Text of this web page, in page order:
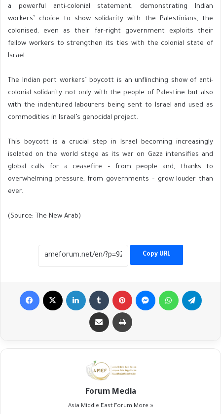
a powerful anti-colonial statement, demonstrating Indian
workers’ choice to show solidarity with the Palestinians, the
colonised, even as their far-right government exploits their
fellow workers to strengthen its ties with the colonial state of
Israel.
The Indian port workers’ boycott is an unflinching show of anti-
colonial solidarity not only with the people of Palestine but also
with the indentured labourers being sent to Israel and used as
commodities in Israel’s genocidal project.
This boycott is a crucial step in Israel becoming increasingly
isolated on the world stage as its war on Gaza intensifies and
global calls for a ceasefire – from people and, thanks to
overwhelming pressure, from governments – grow louder than
ever.
(Source: The New Arab)
Copy URL
Facebook LinkedIn Tumblr Pinterest MessengerWhatsApp
Share via Email Print
Forum Media
Asia Middle East Forum More »